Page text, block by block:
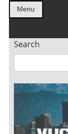
Menu
Search